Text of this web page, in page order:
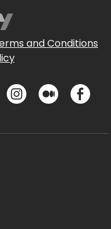
and Conditions